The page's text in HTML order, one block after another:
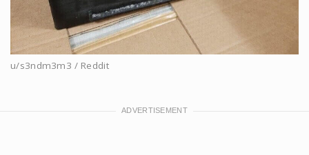
u/s3ndm3m3 / Reddit